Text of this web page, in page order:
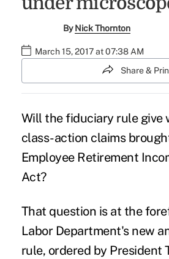
ByNick Thornton
March 15, 2017 at 07:38 AM
Share &
Will thefiduciary rulegive
class-action claims
Employee Retirement
Act?
That question is at the
Labor Department's new
rule, ordered by President